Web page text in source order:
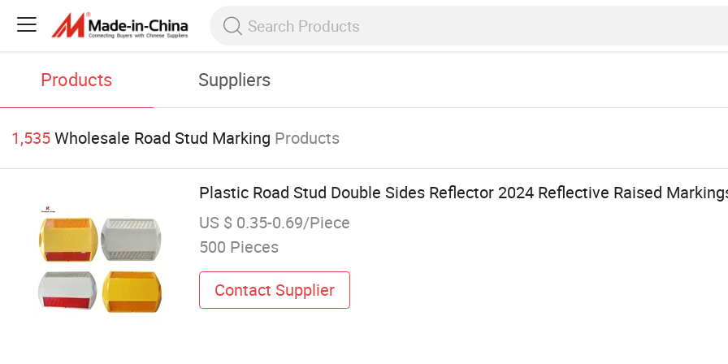
Products Suppliers
1,535Wholesale Road Stud Marking Products
Plastic Road Stud Double Sides Reflector 2024 Reflective Raised
US $ 0.35-0.69/Piece
500 Pieces
Contact Supplier